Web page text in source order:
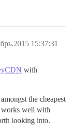
15:37:31
with
the cheapest
well with
looking into.